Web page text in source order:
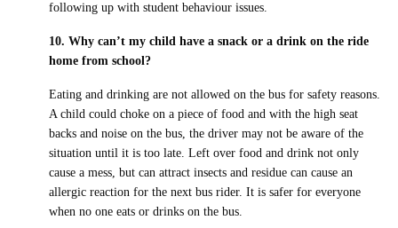
following up with student behaviour issues.
10. Why can’t my child have a snack or a drink on the ride
home from school?
Eating and drinking are not allowed on the bus for safety reasons.
A child could choke on a piece of food and with the high seat
backs and noise on the bus, the driver may not be aware of the
situation until it is too late. Left over food and drink not only
cause a mess, but can attract insects and residue can cause an
allergic reaction for the next bus rider. It is safer for everyone
when no one eats or drinks on the bus.